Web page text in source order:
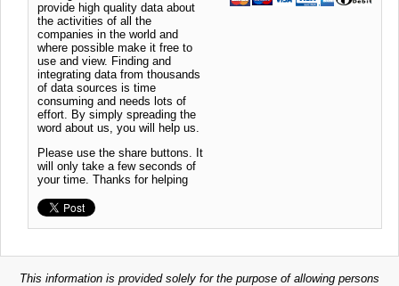
provide high quality data about
the activities of all the
companies in the world and
where possible make it free to
use and view. Finding and
integrating data from thousands
of data sources is time
consuming and needs lots of
effort. By simply spreading the
word about us, you will help us.
Please use the share buttons. It
will only take a few seconds of
your time. Thanks for helping
This information is provided solely for the purpose of allowing persons